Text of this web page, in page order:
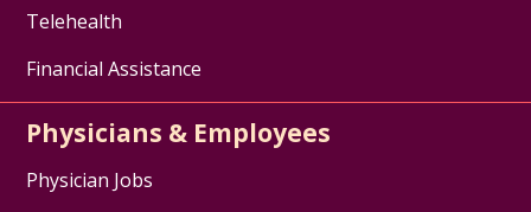
Telehealth
Financial Assistance
Physicians & Employees
Physician Jobs